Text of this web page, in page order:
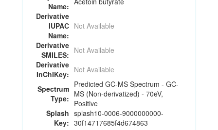
Name:
Derivative
IUPAC
Name:
Not Available
Derivative
SMILES: Not Available
Derivative
InChIKey: Not Available
Spectrum
Type:
Predicted GC-MS Spectrum - GC-
MS (Non-derivatized) - 70eV,
Positive
Splash
Key:
splash10-0006-9000000000-
30f14717685f4d674863